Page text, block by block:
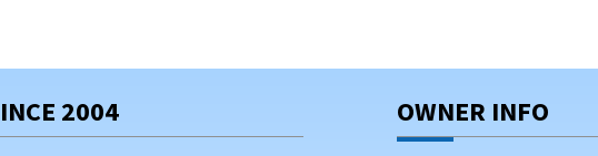
2004 OWNER INFO